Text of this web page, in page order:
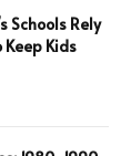
Schools Rely
Kids